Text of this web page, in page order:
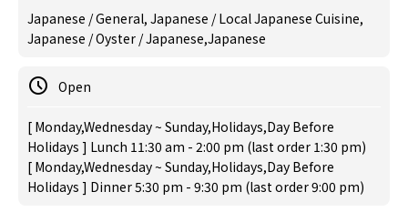
Japanese / General, Japanese / Local Japanese Cuisine,
Japanese / Oyster / Japanese,Japanese
Open
[ Monday,Wednesday ~ Sunday,Holidays,Day Before
Holidays ] Lunch 11:30 am - 2:00 pm (last order 1:30 pm)
[ Monday,Wednesday ~ Sunday,Holidays,Day Before
Holidays ] Dinner 5:30 pm - 9:30 pm (last order 9:00 pm)